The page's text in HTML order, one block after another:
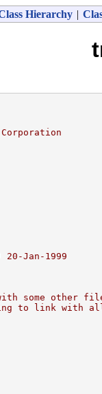
Hierarchy |
20-Jan-1999
some other
to link with